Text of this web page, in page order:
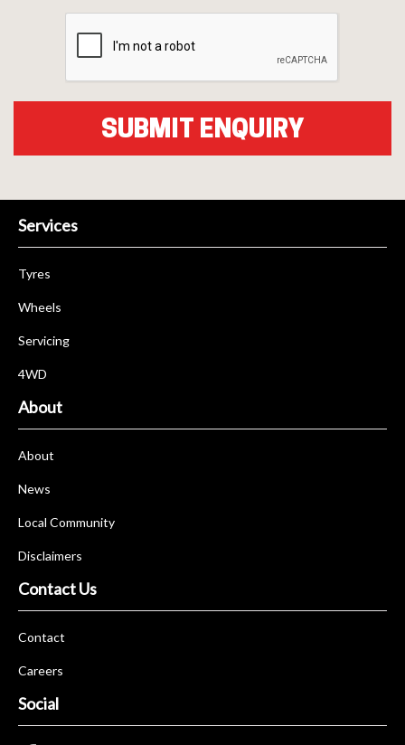
Services
Tyres
Wheels
Servicing
4WD
About
About
News
Local Community
Disclaimers
Contact Us
Contact
Careers
Social